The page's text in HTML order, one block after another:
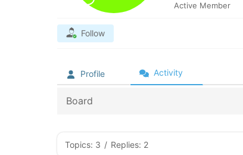
Active Member
Follow
Profile Activity
Board
Topics: 3 / Replies: 2